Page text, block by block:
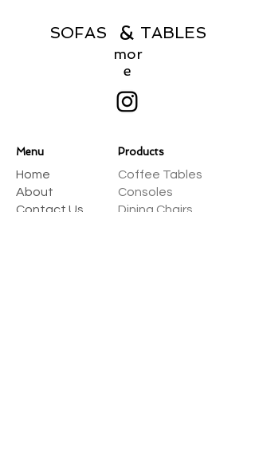
SOFAS TABLES
&
mor
e
Menu Products
Home
About
Contact Us
Coffee Tables
Consoles
Dining Chairs